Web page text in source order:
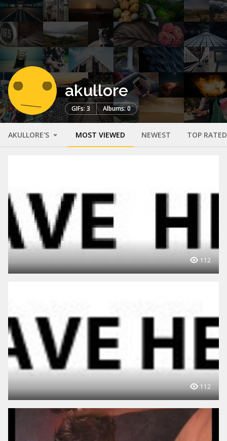
akullore
GIFs: 3 Albums: 0
AKULLORE'S MOST VIEWED NEWEST TOP RATED
112
112